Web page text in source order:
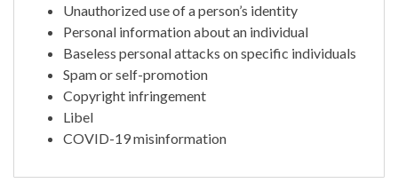
Unauthorized use of a person’s identity
Personal information about an individual
Baseless personal attacks on specific individuals
Spam or self-promotion
Copyright infringement
Libel
COVID-19 misinformation